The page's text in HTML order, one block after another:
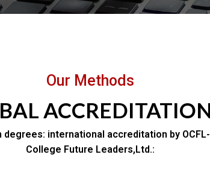
Our Methods
international accreditation by
College Future Leaders,Ltd.: